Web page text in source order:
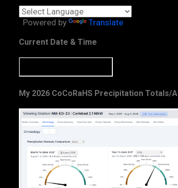
Powered by Translate
Current Date & Time
My 2026 CoCoRaHS Precipitation Totals/